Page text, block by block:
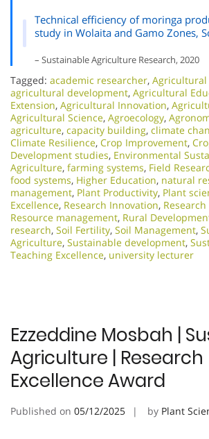
Technical efficiency of moringa
study in Wolaita and Gamo Zones,
– Sustainable Agriculture Research, 2020
Tagged: academic researcher, Agricultural
agricultural development, Agricultural
Extension, Agricultural Innovation,
Agricultural Science, Agroecology,
agriculture, capacity building, climate
Climate Resilience, Crop Improvement,
Development studies, Environmental
Agriculture, farming systems, Field
food systems, Higher Education, natural
management, Plant Productivity, Plant
Excellence​, Research Innovation,
Resource management, Rural
research, Soil Fertility, Soil Management,
Agriculture, Sustainable development,
Teaching Excellence, university lecturer
Ezzeddine Mosbah |
Agriculture | Research
Excellence Award
Published on 05/12/2025 by Plant